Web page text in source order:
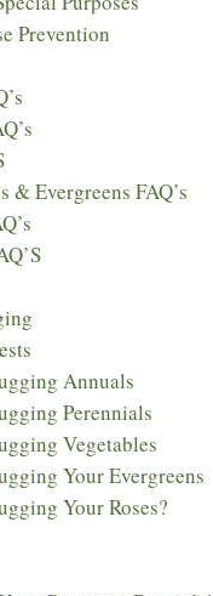
Prevention
& Evergreens FAQ’s
Annuals
Perennials
Vegetables
Your Evergreens
Your Roses?